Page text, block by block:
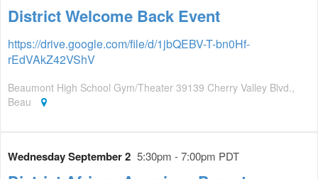
District Welcome Back Event
https://drive.google.com/file/d/1jbQEBV-T-bn0Hf-
rEdVAkZ42VShV
Beaumont High School Gym/Theater 39139 Cherry Valley Blvd.,
Beau
Wednesday September 2 5:30pm - 7:00pm PDT